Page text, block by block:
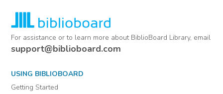
For assistance or to learn more about BiblioBoard Library, email
support@biblioboard.com
USING BIBLIOBOARD
Getting Started